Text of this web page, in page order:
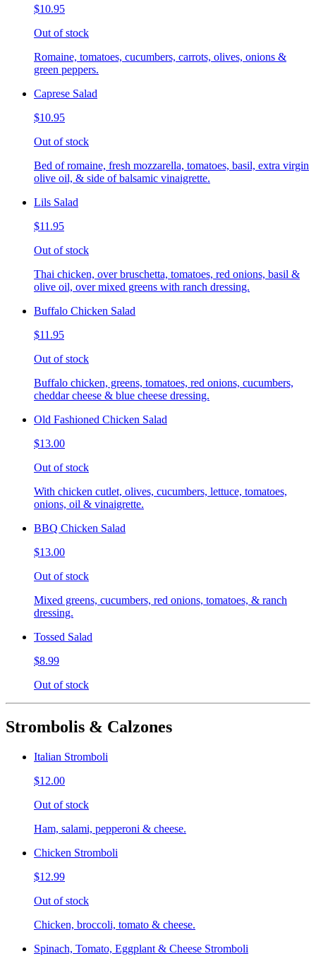
$10.95
Out of stock
Romaine, tomatoes, cucumbers, carrots, olives, onions &
green peppers.
Caprese Salad
$10.95
Out of stock
Bed of romaine, fresh mozzarella, tomatoes, basil, extra virgin
olive oil, & side of balsamic vinaigrette.
Lils Salad
$11.95
Out of stock
Thai chicken, over bruschetta, tomatoes, red onions, basil &
olive oil, over mixed greens with ranch dressing.
Buffalo Chicken Salad
$11.95
Out of stock
Buffalo chicken, greens, tomatoes, red onions, cucumbers,
cheddar cheese & blue cheese dressing.
Old Fashioned Chicken Salad
$13.00
Out of stock
With chicken cutlet, olives, cucumbers, lettuce, tomatoes,
onions, oil & vinaigrette.
BBQ Chicken Salad
$13.00
Out of stock
Mixed greens, cucumbers, red onions, tomatoes, & ranch
dressing.
Tossed Salad
$8.99
Out of stock
Strombolis & Calzones
Italian Stromboli
$12.00
Out of stock
Ham, salami, pepperoni & cheese.
Chicken Stromboli
$12.99
Out of stock
Chicken, broccoli, tomato & cheese.
Spinach, Tomato, Eggplant & Cheese Stromboli